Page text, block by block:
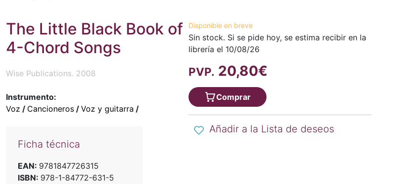
The Little Black Book of
4-Chord Songs
Wise Publications. 2008
Instrumento:
Voz / Cancioneros/ Voz y guitarra /
Ficha técnica
EAN: 9781847726315
ISBN: 978-1-84772-631-5
Disponible en breve
Sin stock. Si se pide hoy, se estima recibir en la
librería el 10/08/26
PVP. 20,80€
Comprar
Añadir a la Lista de deseos